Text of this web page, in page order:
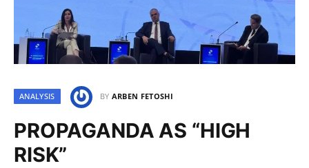
ANALYSIS BY ARBEN FETOSHI
PROPAGANDA AS “HIGH
RISK”